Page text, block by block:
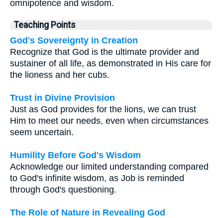
omnipotence and wisdom.
Teaching Points
God's Sovereignty in Creation
Recognize that God is the ultimate provider and
sustainer of all life, as demonstrated in His care for
the lioness and her cubs.
Trust in Divine Provision
Just as God provides for the lions, we can trust
Him to meet our needs, even when circumstances
seem uncertain.
Humility Before God's Wisdom
Acknowledge our limited understanding compared
to God's infinite wisdom, as Job is reminded
through God's questioning.
The Role of Nature in Revealing God